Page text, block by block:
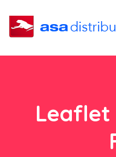
Leaflet